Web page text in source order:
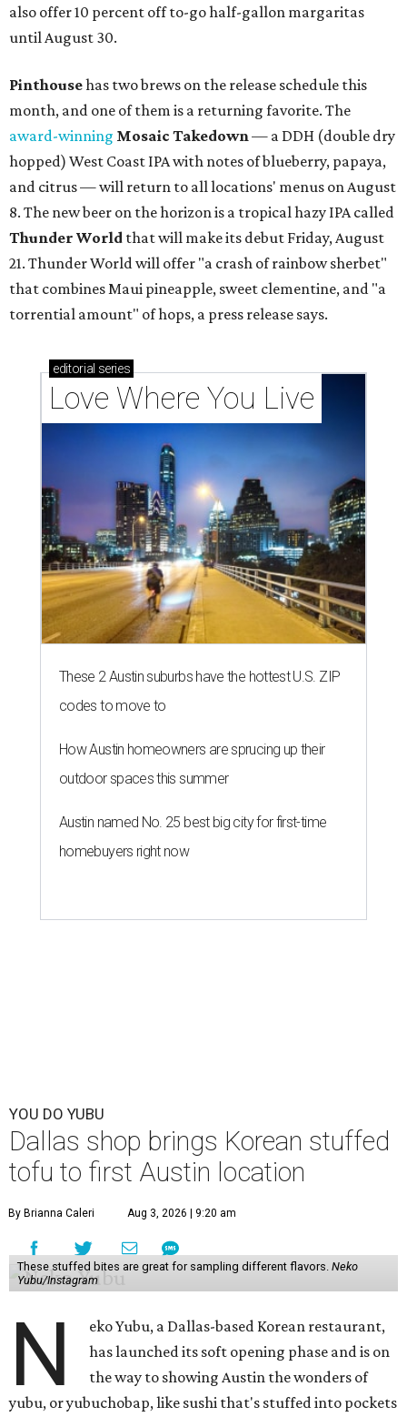
also offer 10 percent off to-go half-gallon margaritas
until August 30.
Pinthousehas two brews on the release schedule this
month, and one of them is a returning favorite. The
award-winning Mosaic Takedown— a DDH (double dry
hopped) West Coast IPA with notes of blueberry, papaya,
and citrus — will return to all locations' menus on August
8. The new beer on the horizon is a tropical hazy IPA called
Thunder World that will make its debut Friday, August
21. Thunder World will offer "a crash of rainbow sherbet"
that combines Maui pineapple, sweet clementine, and "a
torrential amount" of hops, a press release says.
editorial series
Love Where You Live
These 2 Austin suburbs have the hottest U.S. ZIP
codes to move to
How Austin homeowners are sprucing up their
outdoor spaces this summer
Austin named No. 25 best big city for first-time
homebuyers right now
YOU DO YUBU
Dallas shop brings Korean stuffed
tofu to first Austin location
By Brianna Caleri Aug 3, 2026 | 9:20 am
These stuffed bites are great for sampling different flavors. Neko
Yubu/Instagram
N
eko Yubu, a Dallas-based Korean restaurant,
has launched its soft opening phase and is on
the way to showing Austin the wonders of
yubu, or yubuchobap, like sushi that's stuffed into pockets